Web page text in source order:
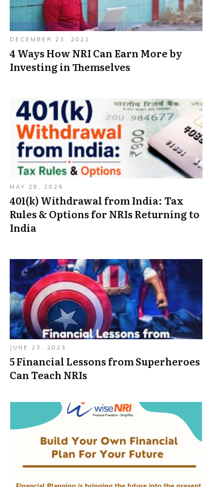
DECEMBER 23, 2021
4 Ways How NRI Can Earn More by
Investing in Themselves
MAY 29, 2026
401(k) Withdrawal from India: Tax
Rules & Options for NRIs Returning to
India
JUNE 23, 2023
5 Financial Lessons from Superheroes
Can Teach NRIs